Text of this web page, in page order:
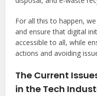
For all this to happen,
and ensure that digital
accessible to all, while
actions and avoiding
The Current
in the Tech